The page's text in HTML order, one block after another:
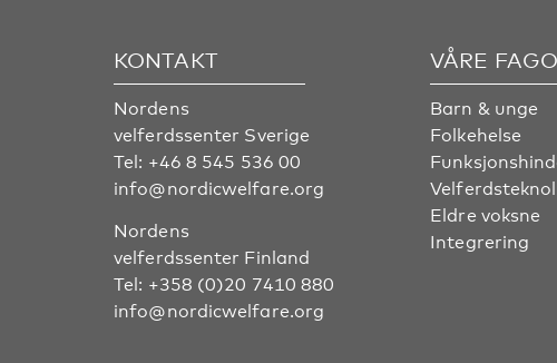
KONTAKT
Nordens
velferdssenter Sverige
Tel: +46 8 545 536 00
info@nordicwelfare.org
Nordens
velferdssenter Finland
Tel: +358 (0)20 7410 880
info@nordicwelfare.org
VÅRE
Barn & unge
Folkehelse
Eldre voksne
Integrering